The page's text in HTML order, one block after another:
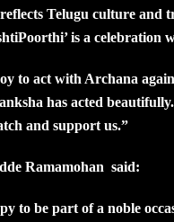
Telugu culture and
is a
to act with Archana
has acted
and support us.”
Ramamohan said:
to be part of a noble